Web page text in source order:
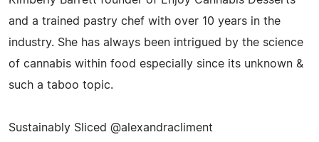
and a trained pastry chef with over 10 years in the
industry. She has always been intrigued by the science
of cannabis within food especially since its unknown &
such a taboo topic.
Sustainably Sliced @alexandracliment